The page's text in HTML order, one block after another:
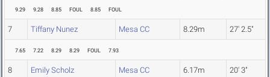
9.29 9.28 8.85 FOUL 8.85 FOUL
7 Tiffany Nunez Mesa CC 8.29m 27' 2.5"
7.65 7.22 8.29 8.29 FOUL 7.93
8 Emily Scholz Mesa CC 6.17m 20' 3"